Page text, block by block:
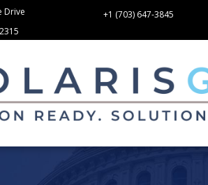
Drive
+1 (703) 647-3845